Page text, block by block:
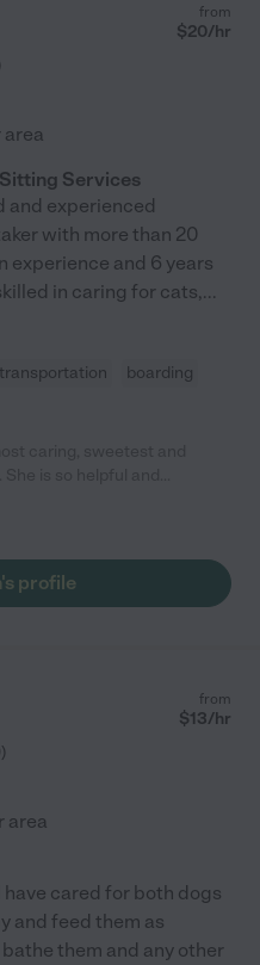
from
$20/hr
Services
and experienced
with more than 20
experience and 6 years
in caring for cats,...
boarding
genuinely cares for my
travel it is an enormous
profile
)
from
$13/hr
area
cared for both dogs
and feed them as
them and any other